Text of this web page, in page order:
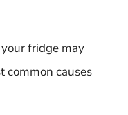
fridge may
common causes